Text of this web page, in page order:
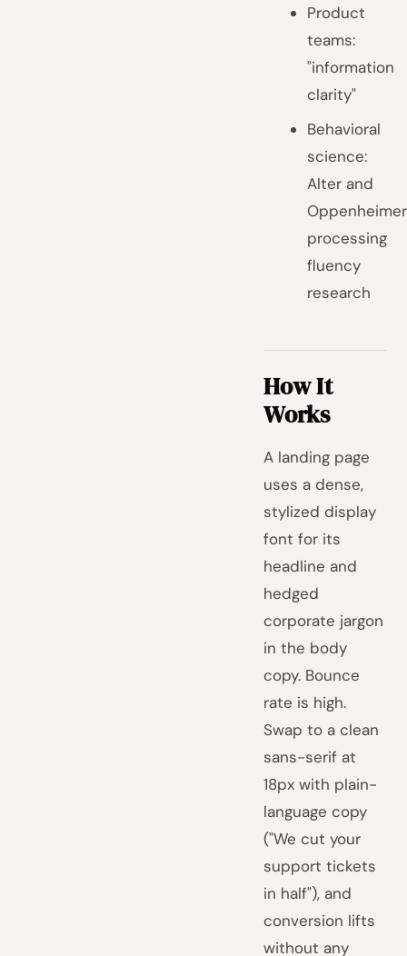
Product
teams:
"information
clarity"
Behavioral
science:
Alter and
processing
fluency
research
How It
Works
A landing page
uses a dense,
stylized display
font for its
headline and
hedged
corporate jargon
in the body
copy. Bounce
rate is high.
Swap to a clean
sans-serif at
18px with plain-
language copy
("We cut your
support tickets
in half"), and
conversion lifts
without any